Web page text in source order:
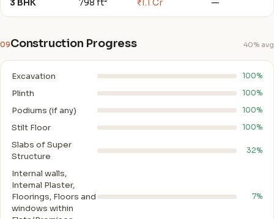
3 BHK 798 ft² ₹1.1 Cr —
09Construction Progress 40% avg
Excavation 100%
Plinth 100%
Podiums (if any) 100%
Stilt Floor 100%
Slabs of Super
Structure
32%
Internal walls,
Intemal Plaster,
Floorings, Floors and
windows within
7%